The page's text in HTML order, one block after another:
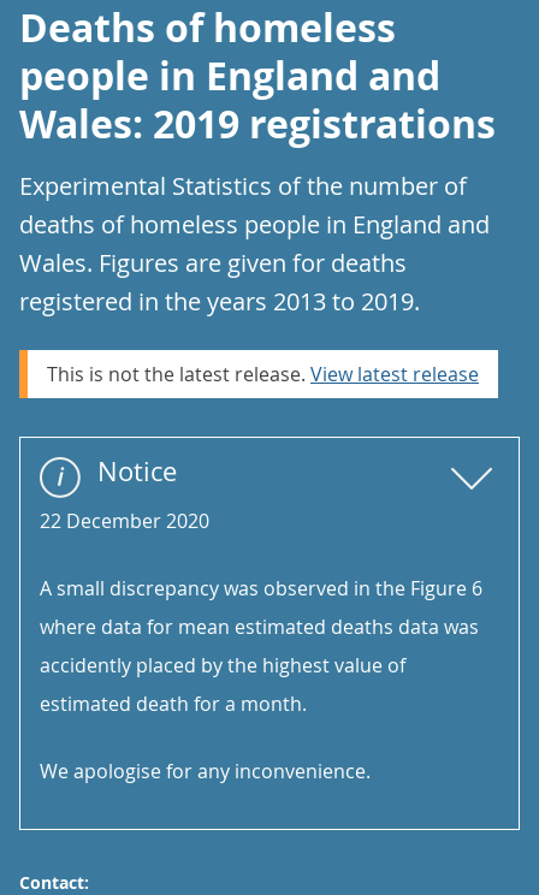
Deaths of homeless
people in England and
Wales: 2019 registrations
Experimental Statistics of the number of
deaths of homeless people in England and
Wales. Figures are given for deaths
registered in the years 2013 to 2019.
This is not the latest release. View latest release
Notice
22 December 2020
A small discrepancy was observed in the Figure 6
where data for mean estimated deaths data was
accidently placed by the highest value of
estimated death for a month.
We apologise for any inconvenience.
Contact: